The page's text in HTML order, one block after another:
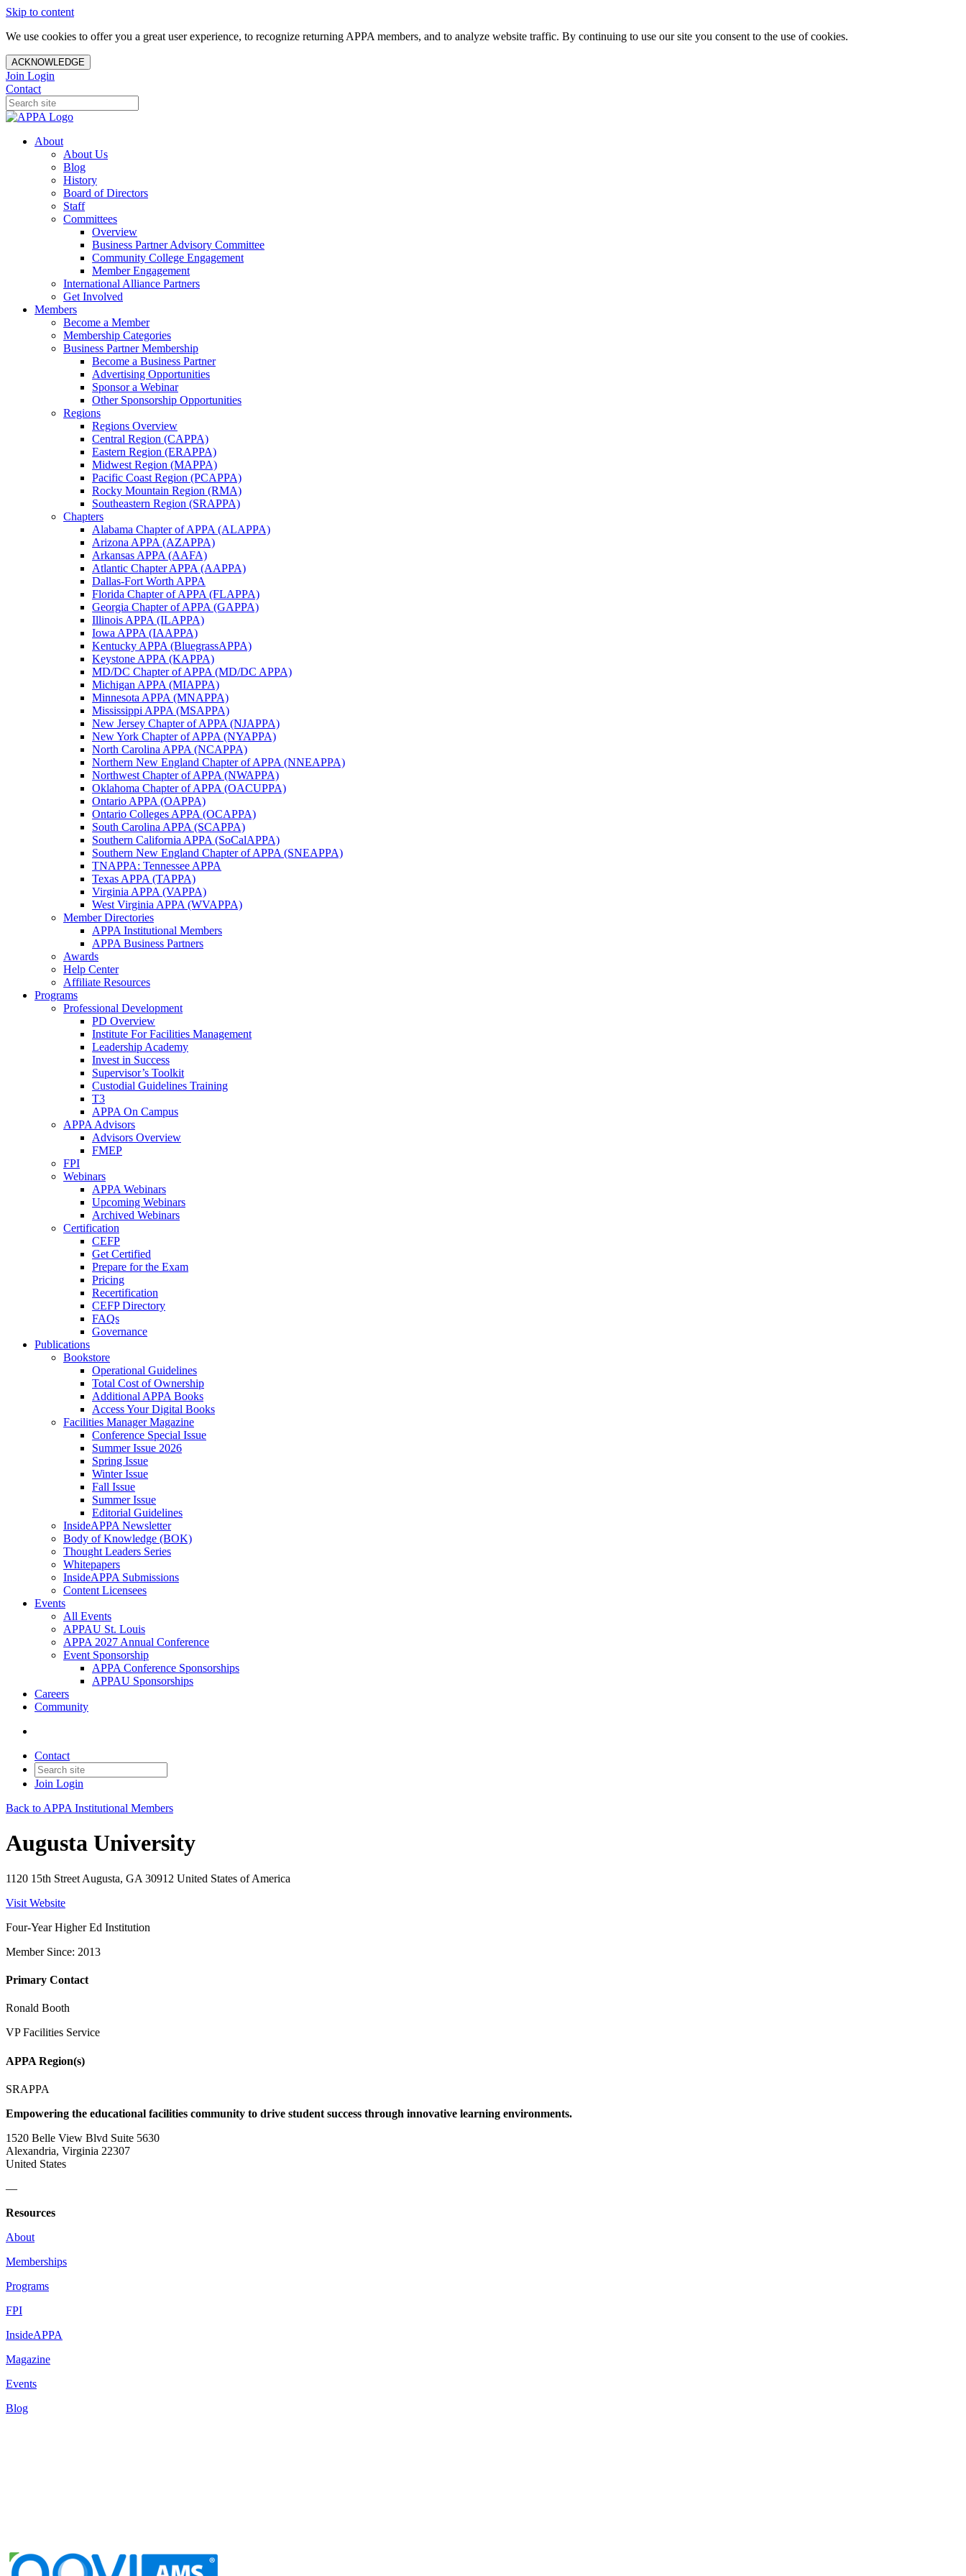
Skip to content
We use cookies to offer you a great user experience, to recognize returning APPA members, and to analyze website traffic. By continuing to use our site you consent to the use of cookies.
ACKNOWLEDGE
Join Login
Contact
About
About Us
Blog
History
Board of Directors
Staff
Committees
Overview
Business Partner Advisory Committee
Community College Engagement
Member Engagement
International Alliance Partners
Get Involved
Members
Become a Member
Membership Categories
Business Partner Membership
Become a Business Partner
Advertising Opportunities
Sponsor a Webinar
Other Sponsorship Opportunities
Regions
Regions Overview
Central Region (CAPPA)
Eastern Region (ERAPPA)
Midwest Region (MAPPA)
Pacific Coast Region (PCAPPA)
Rocky Mountain Region (RMA)
Southeastern Region (SRAPPA)
Chapters
Alabama Chapter of APPA (ALAPPA)
Arizona APPA (AZAPPA)
Arkansas APPA (AAFA)
Atlantic Chapter APPA (AAPPA)
Dallas-Fort Worth APPA
Florida Chapter of APPA (FLAPPA)
Georgia Chapter of APPA (GAPPA)
Illinois APPA (ILAPPA)
Iowa APPA (IAAPPA)
Kentucky APPA (BluegrassAPPA)
Keystone APPA (KAPPA)
MD/DC Chapter of APPA (MD/DC APPA)
Michigan APPA (MIAPPA)
Minnesota APPA (MNAPPA)
Mississippi APPA (MSAPPA)
New Jersey Chapter of APPA (NJAPPA)
New York Chapter of APPA (NYAPPA)
North Carolina APPA (NCAPPA)
Northern New England Chapter of APPA (NNEAPPA)
Northwest Chapter of APPA (NWAPPA)
Oklahoma Chapter of APPA (OACUPPA)
Ontario APPA (OAPPA)
Ontario Colleges APPA (OCAPPA)
South Carolina APPA (SCAPPA)
Southern California APPA (SoCalAPPA)
Southern New England Chapter of APPA (SNEAPPA)
TNAPPA: Tennessee APPA
Texas APPA (TAPPA)
Virginia APPA (VAPPA)
West Virginia APPA (WVAPPA)
Member Directories
APPA Institutional Members
APPA Business Partners
Awards
Help Center
Affiliate Resources
Programs
Professional Development
PD Overview
Institute For Facilities Management
Leadership Academy
Invest in Success
Supervisor’s Toolkit
Custodial Guidelines Training
T3
APPA On Campus
APPA Advisors
Advisors Overview
FMEP
FPI
Webinars
APPA Webinars
Upcoming Webinars
Archived Webinars
Certification
CEFP
Get Certified
Prepare for the Exam
Pricing
Recertification
CEFP Directory
FAQs
Governance
Publications
Bookstore
Operational Guidelines
Total Cost of Ownership
Additional APPA Books
Access Your Digital Books
Facilities Manager Magazine
Conference Special Issue
Summer Issue 2026
Spring Issue
Winter Issue
Fall Issue
Summer Issue
Editorial Guidelines
InsideAPPA Newsletter
Body of Knowledge (BOK)
Thought Leaders Series
Whitepapers
InsideAPPA Submissions
Content Licensees
Events
All Events
APPAU St. Louis
APPA 2027 Annual Conference
Event Sponsorship
APPA Conference Sponsorships
APPAU Sponsorships
Careers
Community
Contact
Join Login
Back to APPA Institutional Members
Augusta University
1120 15th Street Augusta, GA 30912 United States of America
Visit Website
Four-Year Higher Ed Institution
Member Since: 2013
Primary Contact
Ronald Booth
VP Facilities Service
APPA Region(s)
SRAPPA
Empowering the educational facilities community to drive student success through innovative learning environments.
1520 Belle View Blvd Suite 5630
Alexandria, Virginia 22307
United States
—
Resources
About
Memberships
Programs
FPI
InsideAPPA
Magazine
Events
Blog